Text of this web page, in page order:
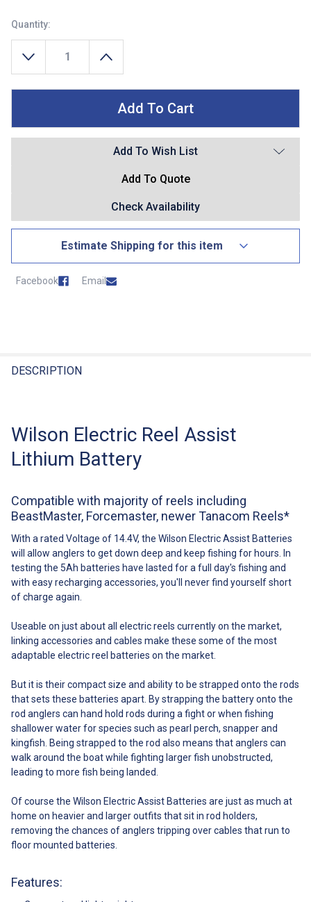
Quantity:
Decrease Quantity Of Wilson Electric Reel Assist Battery Kit 5
Increase Quantity Of Wilson Electric Reel
Add To Wish List
Add To Quote
Check Availability
Estimate Shipping for this item
Facebook Email
BOUGHT
Select
All
To Cart
DESCRIPTION
Wilson Electric Reel Assist
Lithium Battery
Compatible with majority of reels including
BeastMaster, Forcemaster, newer Tanacom Reels*
With a rated Voltage of 14.4V, the Wilson Electric Assist Batteries
will allow anglers to get down deep and keep fishing for hours. In
testing the 5Ah batteries have lasted for a full day's fishing and
with easy recharging accessories, you'll never find yourself short
of charge again.
Useable on just about all electric reels currently on the market,
linking accessories and cables make these some of the most
adaptable electric reel batteries on the market.
But it is their compact size and ability to be strapped onto the rods
that sets these batteries apart. By strapping the battery onto the
rod anglers can hand hold rods during a fight or when fishing
shallower water for species such as pearl perch, snapper and
kingfish. Being strapped to the rod also means that anglers can
walk around the boat while fighting larger fish unobstructed,
leading to more fish being landed.
Of course the Wilson Electric Assist Batteries are just as much at
home on heavier and larger outfits that sit in rod holders,
removing the chances of anglers tripping over cables that run to
floor mounted batteries.
Features: